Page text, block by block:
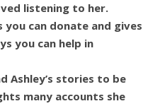
listening to her.
you can donate and gives
you can help in
Ashley’s stories to be
many accounts she